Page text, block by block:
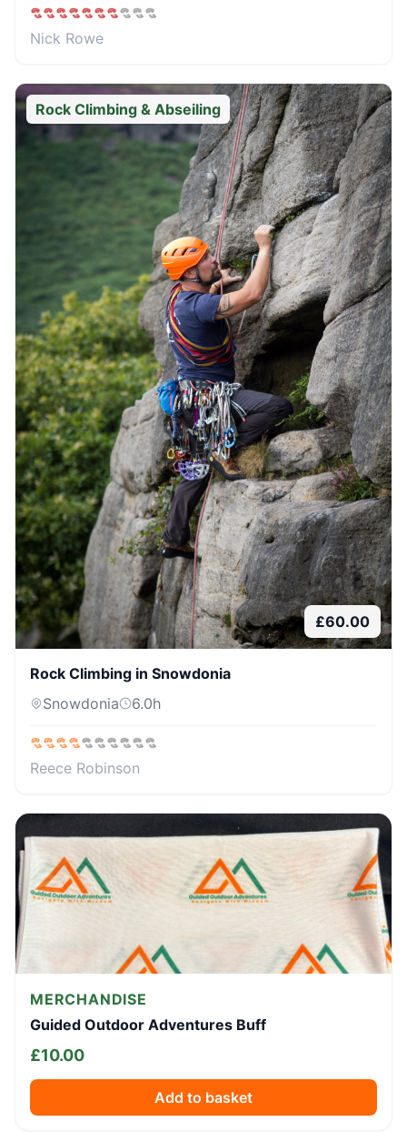
Nick Rowe
Rock Climbing & Abseiling
£60.00
Rock Climbing in Snowdonia
Snowdonia
6.0h
Reece Robinson
MERCHANDISE
Guided Outdoor Adventures Buff
£10.00
Add to basket